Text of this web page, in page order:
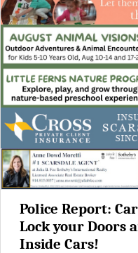
Police Report:
Lock your Doors
Inside Cars!